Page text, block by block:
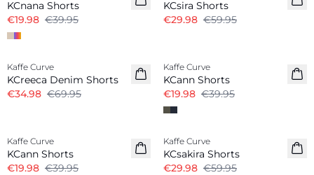
KCnana Shorts
€19.98 €39.95
KCsira Shorts
€29.98 €59.95
-50%
Kaffe Curve
KCreeca Denim Shorts
€34.98 €69.95
Kaffe Curve
KCann Shorts
€19.98 €39.95
Kaffe Curve
KCann Shorts
€19.98 €39.95
-50%
Kaffe Curve
KCsakira Shorts
€29.98 €59.95